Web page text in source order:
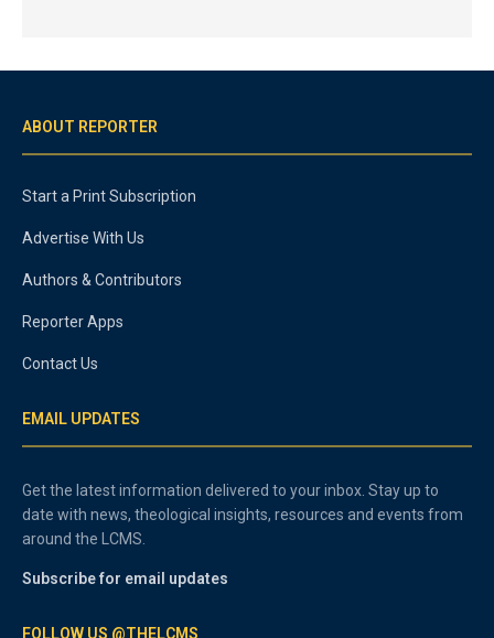
ABOUT REPORTER
Start a Print Subscription
Advertise With Us
Authors & Contributors
Reporter Apps
Contact Us
EMAIL UPDATES
Get the latest information delivered to your inbox. Stay up to
date with news, theological insights, resources and events from
around the LCMS.
Subscribe for email updates
FOLLOW US @THELCMS